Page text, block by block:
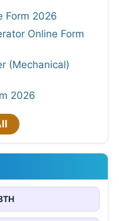
Form 2026
Online Form
(Mechanical)
2026